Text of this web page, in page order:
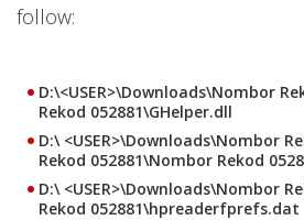
follow:
D:\<USER>\Downloads\Nombor
Rekod 052881\GHelper.dll
D:\ <USER>\Downloads\Nombor
Rekod 052881\Nombor Rekod
D:\ <USER>\Downloads\Nombor
Rekod 052881\hpreaderfprefs.dat